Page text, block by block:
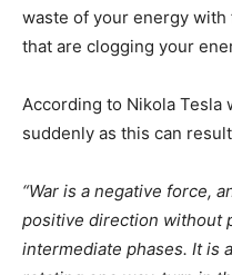
waste of your energy
that are clogging your
According to Nikola Tesla
suddenly as this can
“War is a negative force,
positive direction without
intermediate phases. It is